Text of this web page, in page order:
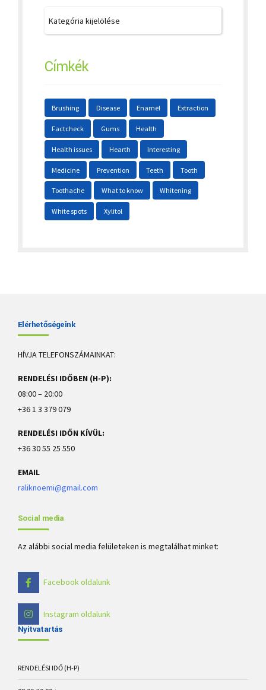
Címkék
Brushing Disease Enamel Extraction
Factcheck Gums Health
Health issues Hearth Interesting
Medicine Prevention Teeth Tooth
Toothache What to know Whitening
White spots Xylitol
Elérhetőségeink
HÍVJA TELEFONSZÁMAINKAT:
RENDELÉSI IDŐBEN (H-P):
08:00 – 20:00
+36 1 3 379 079
RENDELÉSI IDŐN KÍVÜL:
+36 30 55 25 550
EMAIL
raliknoemi@gmail.com
Social media
Az alábbi social media felületeken is megtalálhat minket:
Facebook oldalunk
Instagram oldalunk
Nyitvatartás
RENDELÉSI IDŐ (H-P)